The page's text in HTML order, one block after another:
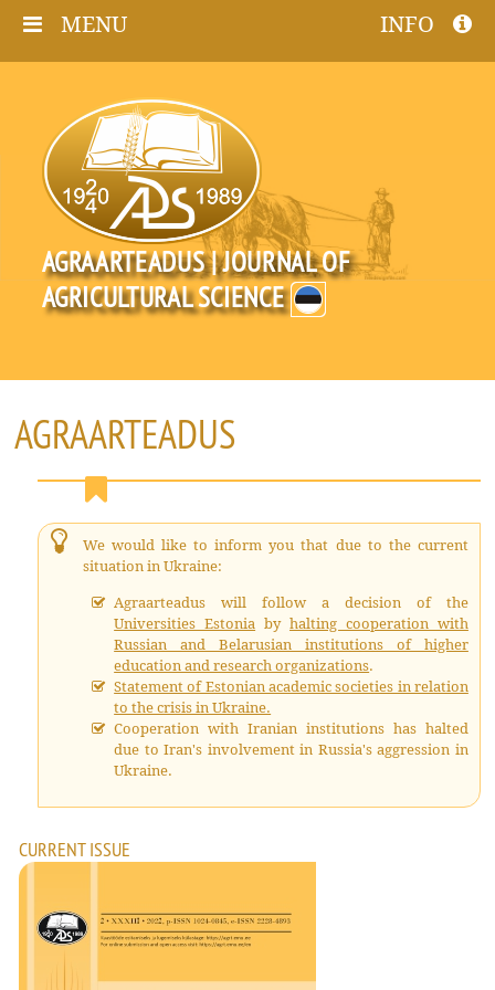
MENU INFO
AGRAARTEADUS | JOURNAL OF
AGRICULTURAL SCIENCE
AGRAARTEADUS
We would like to inform you that due to the current
situation in Ukraine:
Agraarteadus will follow a decision of the
Universities Estonia byhalting cooperation with
Russian and Belarusian institutions of higher
education and research organizations.
Statement of Estonian academic societies in relation
to the crisis in Ukraine.
Cooperation with Iranian institutions has halted
due to Iran's involvement in Russia's aggression in
Ukraine.
CURRENT ISSUE